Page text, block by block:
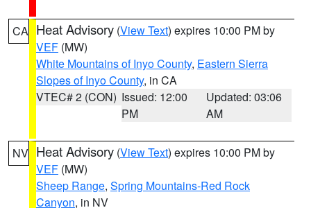
CA Heat Advisory (View Text) expires 10:00 PM by
VEF (MW)
White Mountains of Inyo County, Eastern Sierra
Slopes of Inyo County, in CA
VTEC# 2 (CON) Issued: 12:00
PM
Updated: 03:06
AM
NV Heat Advisory (View Text) expires 10:00 PM by
VEF (MW)
Sheep Range, Spring Mountains-Red Rock
Canyon, in NV